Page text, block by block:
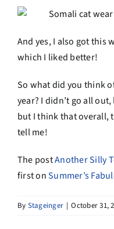
And yes, I also got this
which I liked better!
So what did you think
year? I didn’t go all
but I think that overall,
tell me!
The postAnother Silly
first onSummer’s
By Stageinger | October 31,